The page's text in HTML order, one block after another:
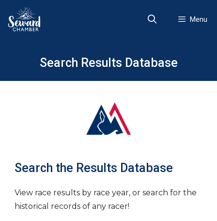
content
Menu
Search Results Database
Search the Results Database
View race results by race year, or search for the
historical records of any racer!